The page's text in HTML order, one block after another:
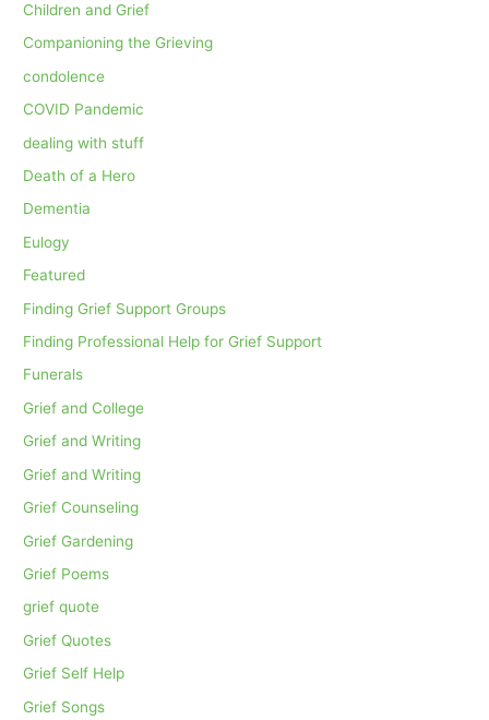
Children and Grief
Companioning the Grieving
condolence
COVID Pandemic
dealing with stuff
Death of a Hero
Dementia
Eulogy
Featured
Finding Grief Support Groups
Finding Professional Help for Grief Support
Funerals
Grief and College
Grief and Writing
Grief and Writing
Grief Counseling
Grief Gardening
Grief Poems
grief quote
Grief Quotes
Grief Self Help
Grief Songs